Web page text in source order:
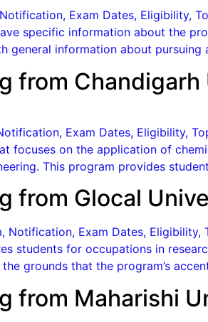
Exam Dates, Eligibility,
specific information about the
general information about pursuing
from
Exam Dates, Eligibility,
focuses on the application of
This program provides
from Glocal
Notification, Exam Dates,
students for occupations in
grounds that the program’s
from Maharishi